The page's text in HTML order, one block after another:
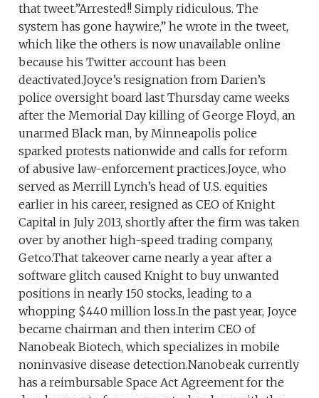
that tweet.”Arrested!! Simply ridiculous. The
system has gone haywire,” he wrote in the tweet,
which like the others is now unavailable online
because his Twitter account has been
deactivated.Joyce’s resignation from Darien’s
police oversight board last Thursday came weeks
after the Memorial Day killing of George Floyd, an
unarmed Black man, by Minneapolis police
sparked protests nationwide and calls for reform
of abusive law-enforcement practices.Joyce, who
served as Merrill Lynch’s head of U.S. equities
earlier in his career, resigned as CEO of Knight
Capital in July 2013, shortly after the firm was taken
over by another high-speed trading company,
Getco.That takeover came nearly a year after a
software glitch caused Knight to buy unwanted
positions in nearly 150 stocks, leading to a
whopping $440 million loss.In the past year, Joyce
became chairman and then interim CEO of
Nanobeak Biotech, which specializes in mobile
noninvasive disease detection.Nanobeak currently
has a reimbursable Space Act Agreement for the